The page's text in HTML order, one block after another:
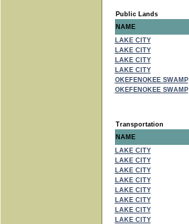
Public Lands
NAME
LAKE CITY
LAKE CITY
LAKE CITY
LAKE CITY
OKEFENOKEE SWAMP
OKEFENOKEE SWAMP
Transportation
NAME
LAKE CITY
LAKE CITY
LAKE CITY
LAKE CITY
LAKE CITY
LAKE CITY
LAKE CITY
LAKE CITY